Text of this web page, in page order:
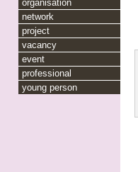
organisation
network
project
vacancy
event
professional
young person